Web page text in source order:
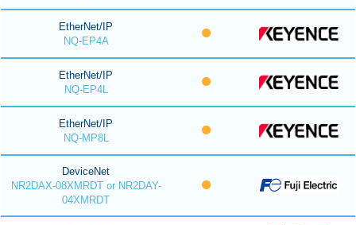
EtherNet/IP
NQ-EP4A
EtherNet/IP
NQ-EP4L
EtherNet/IP
NQ-MP8L
DeviceNet
NR2DAX-08XMRDT or NR2DAY-
04XMRDT